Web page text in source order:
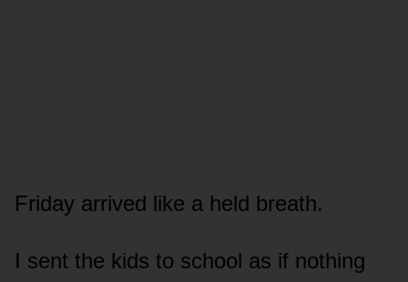
Friday arrived like a held breath.
I sent the kids to school as if nothing